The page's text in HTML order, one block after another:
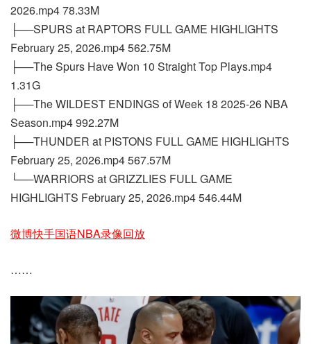
2026.mp4 78.33M
├──SPURS at RAPTORS FULL GAME HIGHLIGHTS
February 25, 2026.mp4 562.75M
├──The Spurs Have Won 10 Straight Top Plays.mp4
1.31G
├──The WILDEST ENDINGS of Week 18 2025-26 NBA
Season.mp4 992.27M
├──THUNDER at PISTONS FULL GAME HIGHLIGHTS
February 25, 2026.mp4 567.57M
└──WARRIORS at GRIZZLIES FULL GAME
HIGHLIGHTS February 25, 2026.mp4 546.44M
微博快手国语NBA录像回放
……